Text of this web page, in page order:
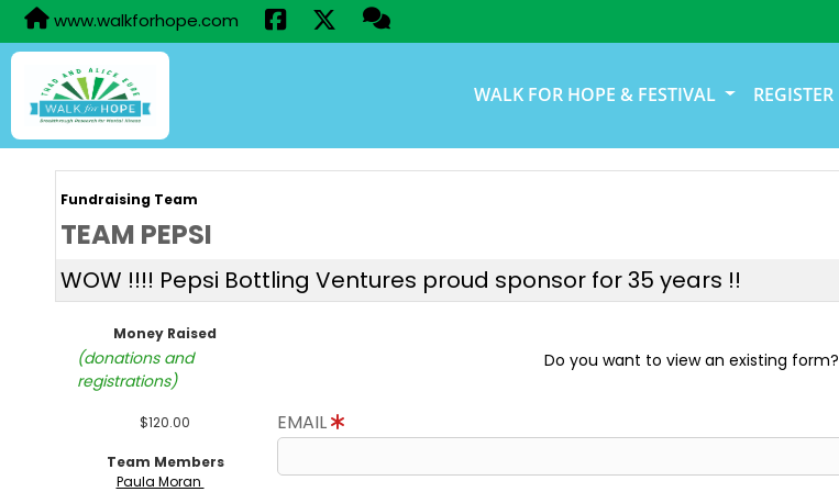
www.walkforhope.com
WALK FOR HOPE & FESTIVAL REGISTER
Fundraising Team
TEAM PEPSI
WOW !!!! Pepsi Bottling Ventures proud sponsor for 35 years !!
Money Raised
(donations and
registrations)
$120.00
Team Members
Paula Moran
Do you want to view an existing form?
EMAIL